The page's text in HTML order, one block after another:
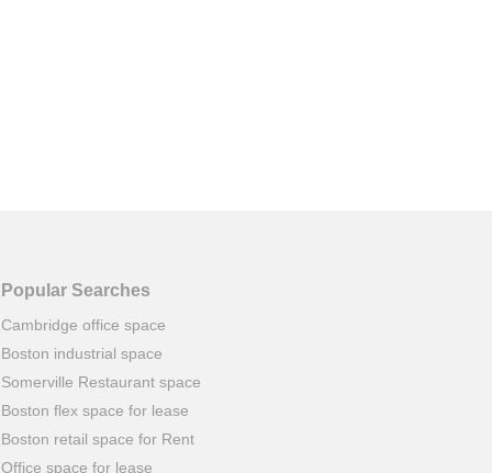
Popular Searches
Cambridge office space
Boston industrial space
Somerville Restaurant space
Boston flex space for lease
Boston retail space for Rent
Office space for lease